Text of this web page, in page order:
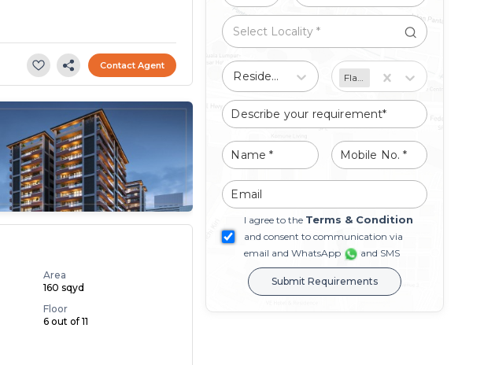
Contact Agent
Area
160 sqyd
Floor
6 out of 11
Residential Flat/Apartment
I agree to the Terms & Condition
and consent to communication via
email and WhatsApp
and SMS
Submit Requirements